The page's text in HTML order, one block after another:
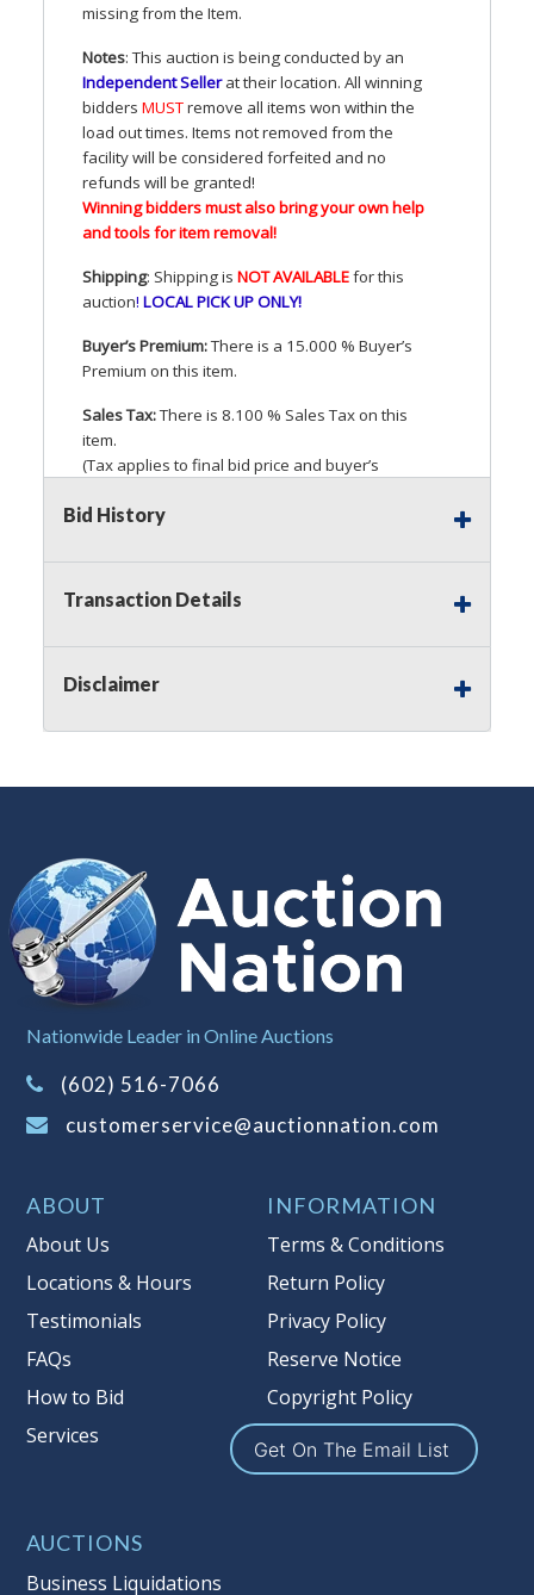
missing from the Item.
Notes: This auction is being conducted by an
Independent Sellerat their location. All winning
bidders MUSTremove all items won within the
load out times. Items not removed from the
facility will be considered forfeited and no
refunds will be granted!
Winning bidders must also bring your own help
and tools for item removal!
Shipping: Shipping is NOTAVAILABLEfor this
auction! LOCALPICKUPONLY!
Buyer’s Premium:There is a 15.000 % Buyer’s
Premium on this item.
Sales Tax:There is 8.100 % Sales Tax on this
item.
(Tax applies to final bid price and buyer’s
applicable state law, this is a reserve auction.
bids up to the reserve price for this item, using
we may bid in the same manner therefore to
responsibility to stop bidding when you have
particular lot. Auction Nation, its employees,
information about the Auction Nations reserve
policy,visit our Reserves Page by Clicking Here .
Buyer's Premium:There is a 15.000 %
Buyer's Premium on this item.
Sales Tax:
on this item.
(Tax applies to final bid price and
buyer's premium)
reserve auction. Auction Nation, if
necessary may place house bids up to
multiple bidder numbers. If we have
an interest in an offered lot other
than our commissions, we may bid in
the same manner therefore to protect
such interest. As a bidder, It is your
responsibility to stop bidding when
you have reached the limit you are
Auction Nation, its employees, agents,
Bid History
Transaction Details
Disclaimer
Nationwide Leader in Online Auctions
(602) 516-7066
customerservice@auctionnation.com
ABOUT
About Us
Locations & Hours
Testimonials
FAQs
How to Bid
Services
INFORMATION
Terms & Conditions
Return Policy
Privacy Policy
Reserve Notice
Copyright Policy
Get On The Email List
AUCTIONS
Business Liquidations